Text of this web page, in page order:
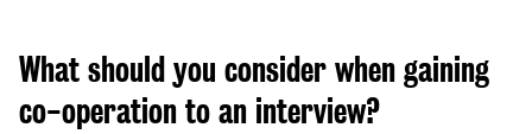
What should you consider when gaining
co-operation to an interview?